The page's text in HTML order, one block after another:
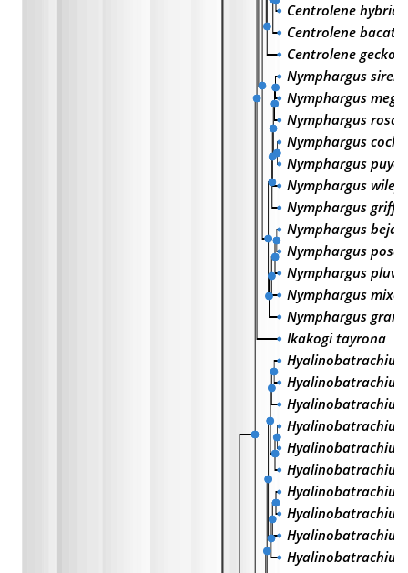
Centrolene hybrida
Centrolene
Centrolene
Nymphargus siren
Nymphargus
Nymphargus
Nymphargus
Nymphargus
Nymphargus wileyi
Nymphargus
Nymphargus
Nymphargus
Nymphargus
Nymphargus
Nymphargus
Ikakogi tayrona